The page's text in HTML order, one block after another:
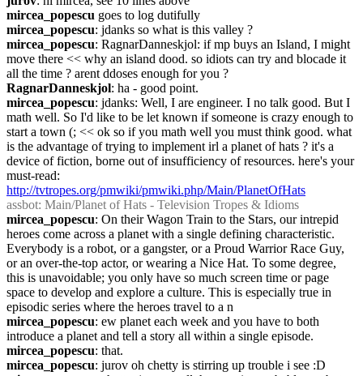
mircea_popescu goes to log dutifully
mircea_popescu: jdanks so what is this valley ?
mircea_popescu: RagnarDanneskjol: if mp buys an Island, I might
move there << why an island dood. so idiots can try and blocade it
all the time ? arent ddoses enough for you ?
RagnarDanneskjol: ha - good point.
mircea_popescu: jdanks: Well, I are engineer. I no talk good. But I
math well. So I'd like to be let known if someone is crazy enough to
start a town (; << ok so if you math well you must think good. what
is the advantage of trying to implement irl a planet of hats ? it's a
device of fiction, borne out of insufficiency of resources. here's your
http://tvtropes.org/pmwiki/pmwiki.php/Main/PlanetOfHats
assbot: Main/Planet of Hats - Television Tropes & Idioms
mircea_popescu: On their Wagon Train to the Stars, our intrepid
heroes come across a planet with a single defining characteristic.
Everybody is a robot, or a gangster, or a Proud Warrior Race Guy,
or an over-the-top actor, or wearing a Nice Hat. To some degree,
this is unavoidable; you only have so much screen time or page
space to develop and explore a culture. This is especially true in
episodic series where the heroes travel to a n
mircea_popescu: ew planet each week and you have to both
introduce a planet and tell a story all within a single episode.
mircea_popescu: that.
mircea_popescu: jurov oh chetty is stirring up trouble i see :D